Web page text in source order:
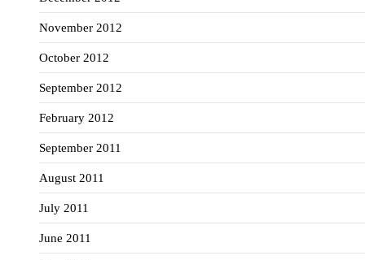
November 2012
October 2012
September 2012
February 2012
September 2011
August 2011
July 2011
June 2011